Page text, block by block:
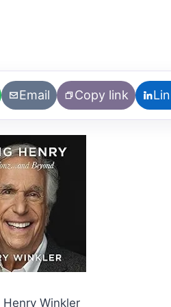
Email Copy link
Henry Winkler